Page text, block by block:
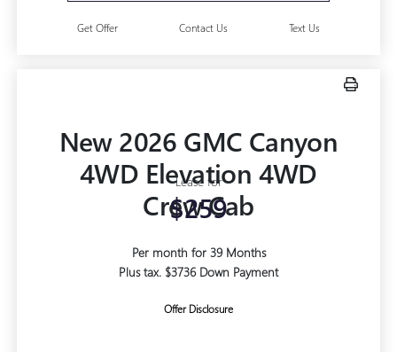
Get Offer Contact Us Text Us
New 2026 GMC Canyon
4WD Elevation 4WD
Crew Cab
Lease for
$259
Per month for 39 Months
Plus tax. $3736 Down Payment
Offer Disclosure